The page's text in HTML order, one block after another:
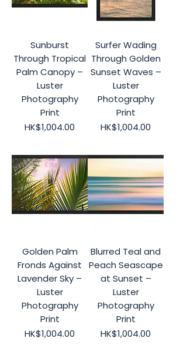
Sunburst
Through Tropical
Palm Canopy –
Luster
Photography
Print
Price
HK$1,004.00
Surfer Wading
Through Golden
Sunset Waves –
Luster
Photography
Print
Price
HK$1,004.00
Golden Palm
Fronds Against
Lavender Sky –
Luster
Photography
Print
Price
HK$1,004.00
Blurred Teal and
Peach Seascape
at Sunset –
Luster
Photography
Print
Price
HK$1,004.00